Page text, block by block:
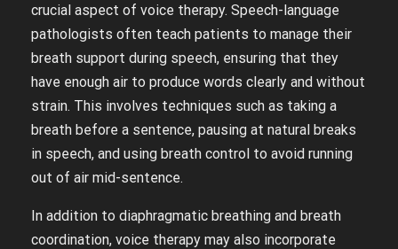
crucial aspect of voice therapy. Speech-language
pathologists often teach patients to manage their
breath support during speech, ensuring that they
have enough air to produce words clearly and without
strain. This involves techniques such as taking a
breath before a sentence, pausing at natural breaks
in speech, and using breath control to avoid running
out of air mid-sentence.
In addition to diaphragmatic breathing and breath
coordination, voice therapy may also incorporate